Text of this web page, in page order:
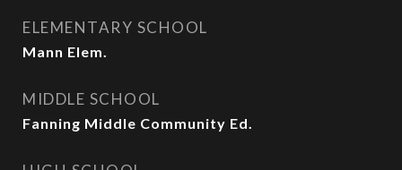
ELEMENTARY SCHOOL
Mann Elem.
MIDDLE SCHOOL
Fanning Middle Community Ed.